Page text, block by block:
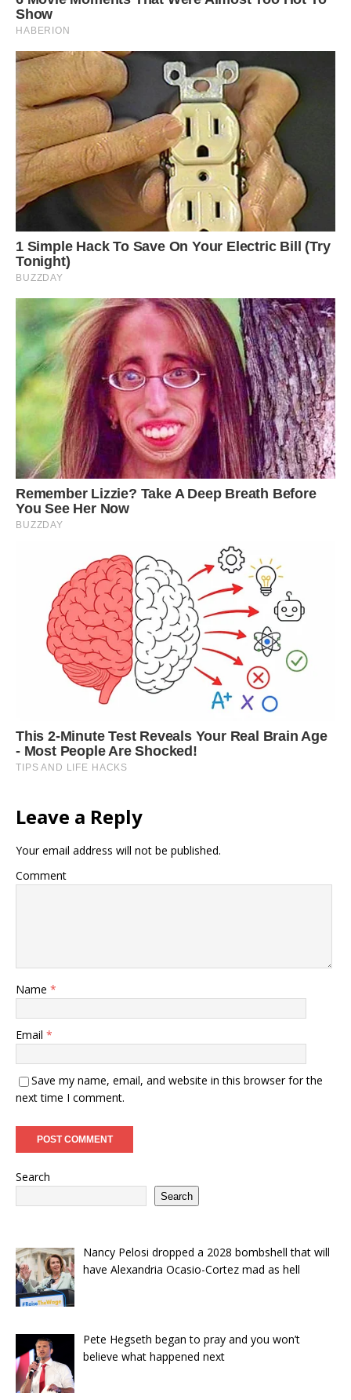
Leave a Reply
Your email address will not be published.
Comment
Name *
Email *
Save my name, email, and website in this browser for the
next time I comment.
Search
Search
Nancy Pelosi dropped a 2028 bombshell that will
have Alexandria Ocasio-Cortez mad as hell
Pete Hegseth began to pray and you won’t
believe what happened next